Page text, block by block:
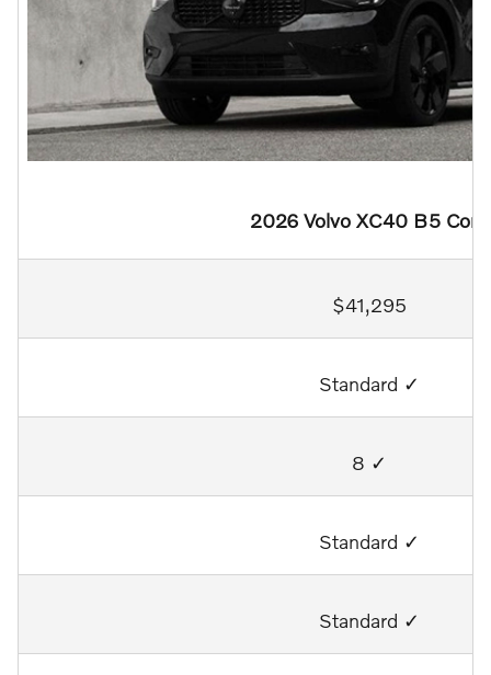
2026 Volvo XC40 B5 Core
$41,295
Standard ✓
8 ✓
Standard ✓
Standard ✓